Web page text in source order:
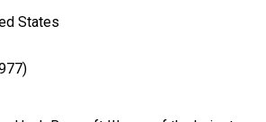
States